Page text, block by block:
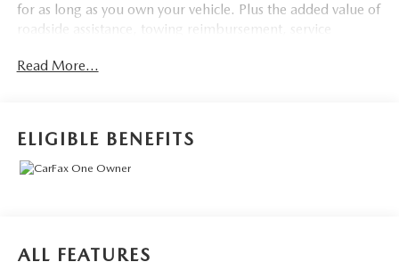
for as long as you own your vehicle. Plus the added value of
roadside assistance, towing reimbursement, service
and included with every vehicle we sell. And don't forget to
your trade.
- Heated Driver Seat
Read More...
ELIGIBLE BENEFITS
ALL FEATURES